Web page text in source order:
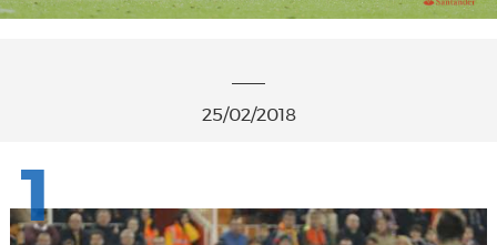
25/02/2018
1